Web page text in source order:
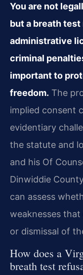
You are not
but a breath
administrative
criminal
important to
freedom. The
implied consent
evidentiary
the statute and
and his Of
Dinwiddie
can assess
weaknesses
or dismissal of
How does a
breath test